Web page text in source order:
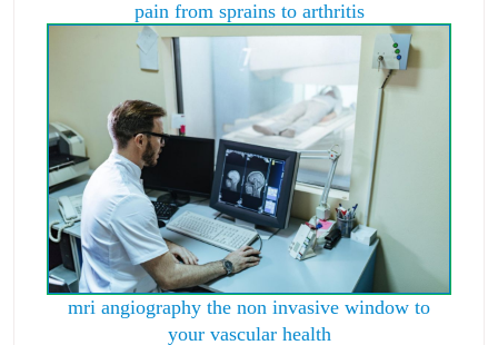
pain from sprains to arthritis
mri angiography the non invasive window to
your vascular health